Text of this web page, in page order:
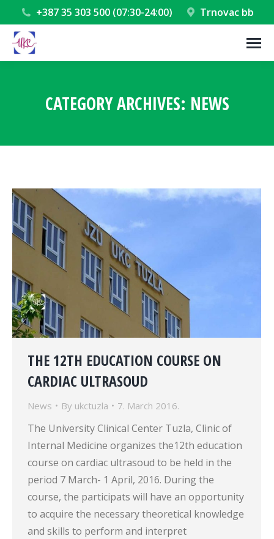
+387 35 303 500 (07:30-24:00) Trnovac bb
CATEGORY ARCHIVES: NEWS
THE 12TH EDUCATION COURSE ON
CARDIAC ULTRASOUD
News By ukctuzla 7. March 2016.
The University Clinical Center Tuzla, Clinic of
Internal Medicine organizes the12th education
course on cardiac ultrasoud to be held in the
period 7 March- 1 April, 2016. During the
course, the participats will have an opportunity
to acquire the necessary theoretical knowledge
and skills to perform and interpret